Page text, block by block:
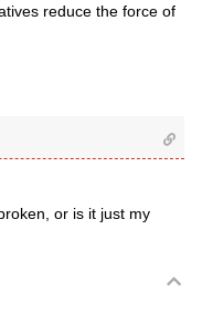
reduce the force of
or is it just my